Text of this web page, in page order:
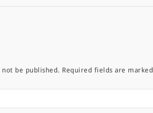
be published. Required fields are marked